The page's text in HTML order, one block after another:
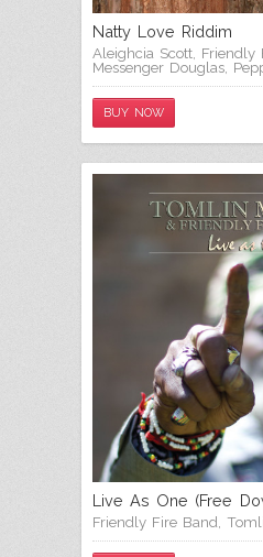
Natty Love Riddim
Aleighcia Scott, Friendly
Messenger Douglas,
BUY NOW
Live As One (Free
Friendly Fire Band